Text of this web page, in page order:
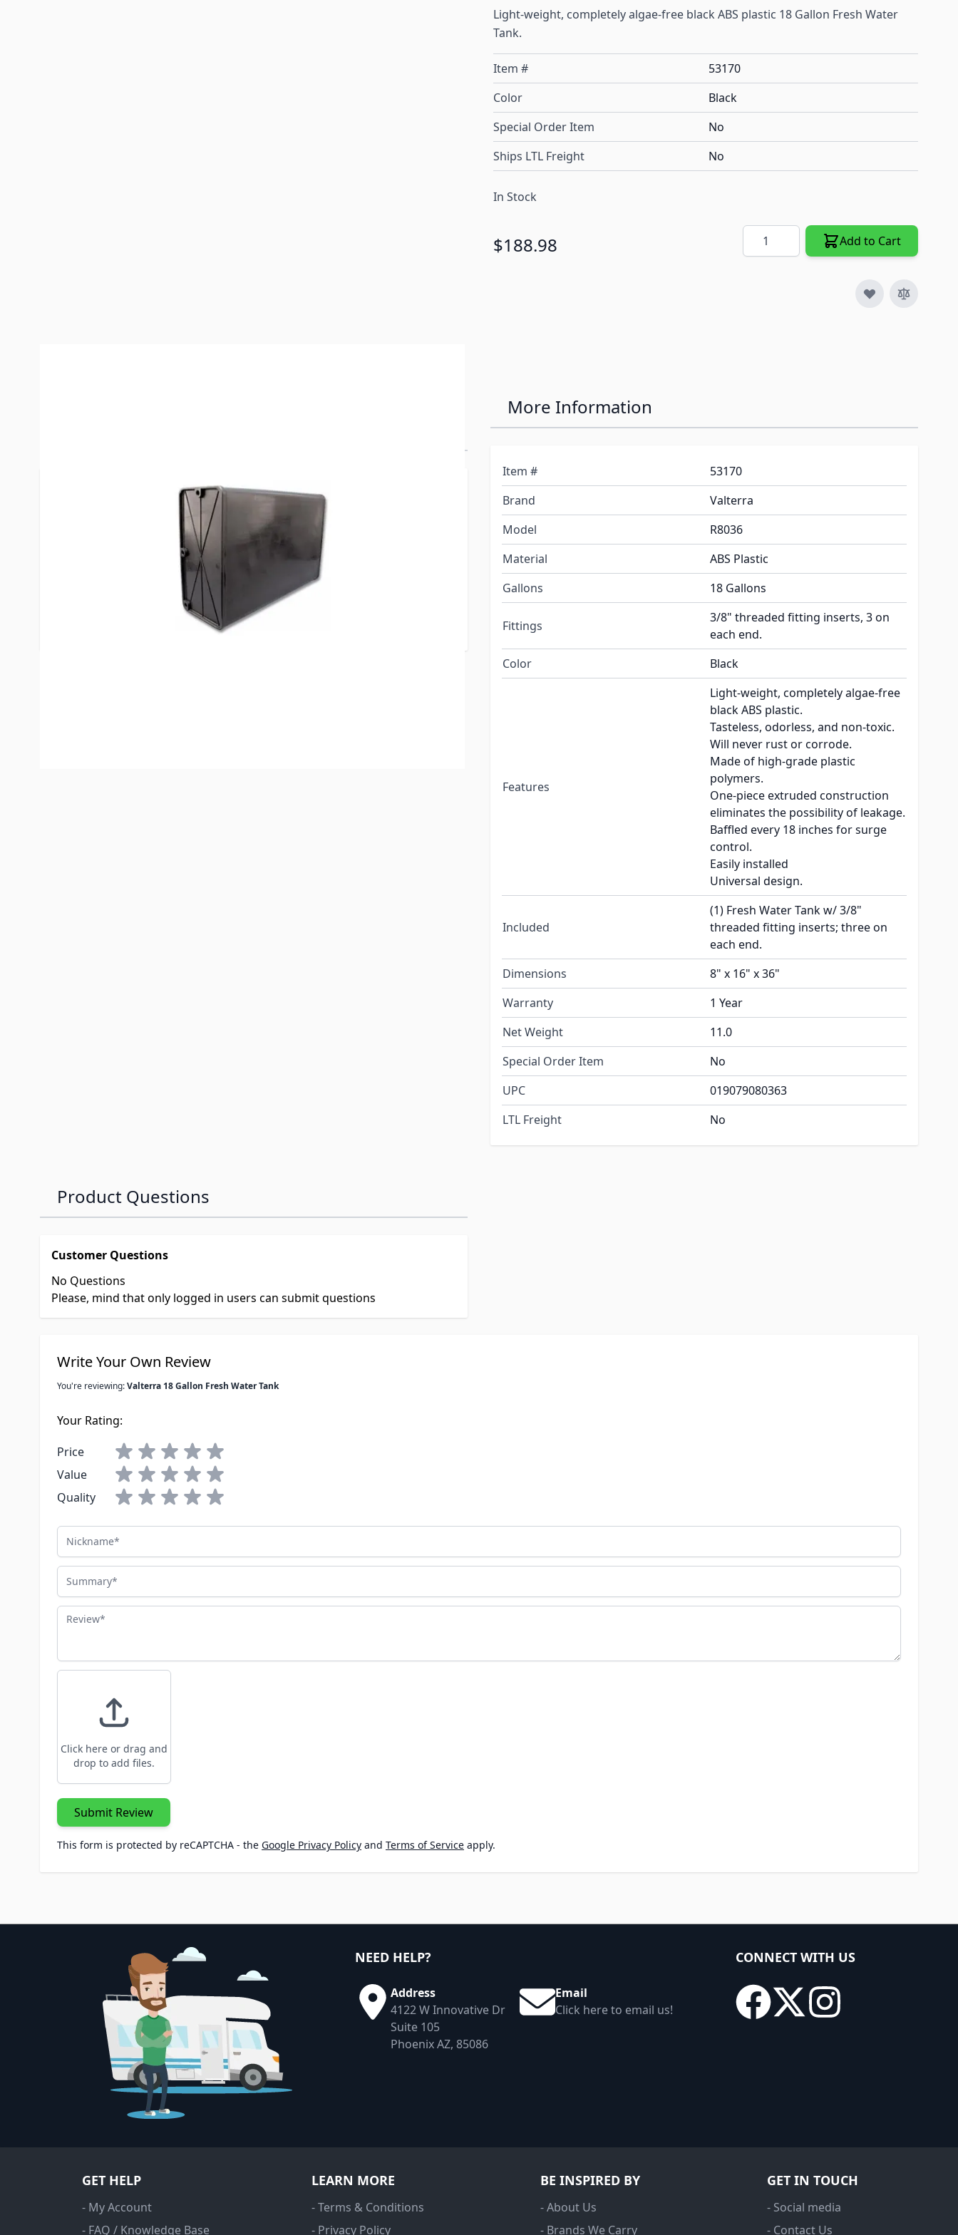
Light-weight, completely algae-free black ABS plastic 18 Gallon Fresh Water
Tank.
Item #
53170
Color
Black
Special Order Item
No
Ships LTL Freight
No
In Stock
$188.98 Quantity Add to Cart
For over 30 years Valterra has been a leading supplier of branded
products for the recreational vehicle, pool and spa, and plumbing
*Not for use with electric pumps, low pressure applications only.*
Tasteless, odorless, and non-toxic. For low water pressure applications.
Meets strict FDA. specifications.
More Information
Item #
53170
Brand
Valterra
Model
R8036
Material
ABS Plastic
Gallons
18 Gallons
Fittings
3/8" threaded fitting inserts, 3 on
each end.
Color
Black
Features
Light-weight, completely algae-free
black ABS plastic.
Tasteless, odorless, and non-toxic.
Will never rust or corrode.
Made of high-grade plastic
polymers.
One-piece extruded construction
eliminates the possibility of leakage.
Baffled every 18 inches for surge
control.
Easily installed
Universal design.
Included
(1) Fresh Water Tank w/ 3/8"
threaded fitting inserts; three on
each end.
Dimensions
8" x 16" x 36"
Warranty
1 Year
Net Weight
11.0
Special Order Item
No
UPC
019079080363
LTL Freight
No
Product Questions
Customer Questions
No Questions
Please, mind that only logged in users can submit questions
Write Your Own Review
You're reviewing:Valterra 18 Gallon Fresh Water Tank
Your Rating:
Price
Value
Quality
Nickname
Summary
Review
Click here or drag and
drop to add files.
Submit Review
This form is protected by reCAPTCHA - the Google Privacy Policy and Terms of Service apply.
NEED HELP?
Address
4122 W Innovative Dr
Suite 105
Phoenix AZ, 85086
Email
Click here to email us!
CONNECT WITH US
GET HELP
- My Account
- FAQ / Knowledge Base
LEARN MORE
- Terms & Conditions
- Privacy Policy
BE INSPIRED BY
- About Us
- Brands We Carry
GET IN TOUCH
- Social media
- Contact Us